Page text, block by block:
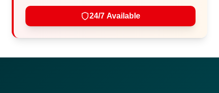
24/7 Available